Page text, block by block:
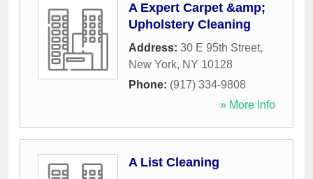
A Expert Carpet &amp;
Upholstery Cleaning
Address: 30 E 95th Street,
New York, NY 10128
Phone: (917) 334-9808
» More Info
A List Cleaning